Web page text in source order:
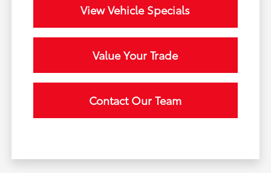
View Vehicle Specials
Value Your Trade
Contact Our Team